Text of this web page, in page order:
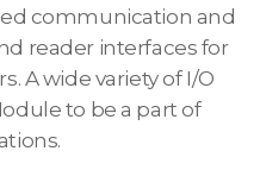
communication and
reader interfaces for
A wide variety of I/O
to be a part of